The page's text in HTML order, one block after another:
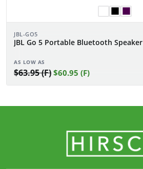
JBL-GO5
JBL Go 5 Portable Bluetooth Speaker
AS LOW AS
$63.95 (F) $60.95 (F)